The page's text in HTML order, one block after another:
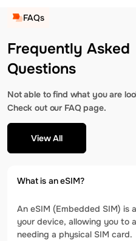
FAQs
Frequently Asked
Questions
Not able to find what you are
Check out our FAQ page.
View All
What is an eSIM?
An eSIM (Embedded SIM) is
your device, allowing you to
needing a physical SIM card.